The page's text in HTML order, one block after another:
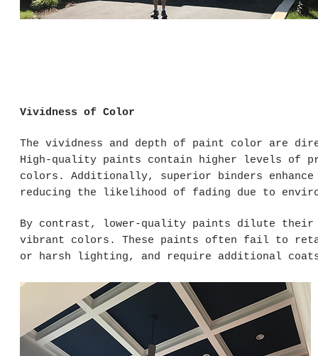
Vividness of Color
The vividness and depth of paint color are
High-quality paints contain higher levels of
colors. Additionally, superior binders
reducing the likelihood of fading due to
By contrast, lower-quality paints dilute
vibrant colors. These paints often fail to
or harsh lighting, and require additional